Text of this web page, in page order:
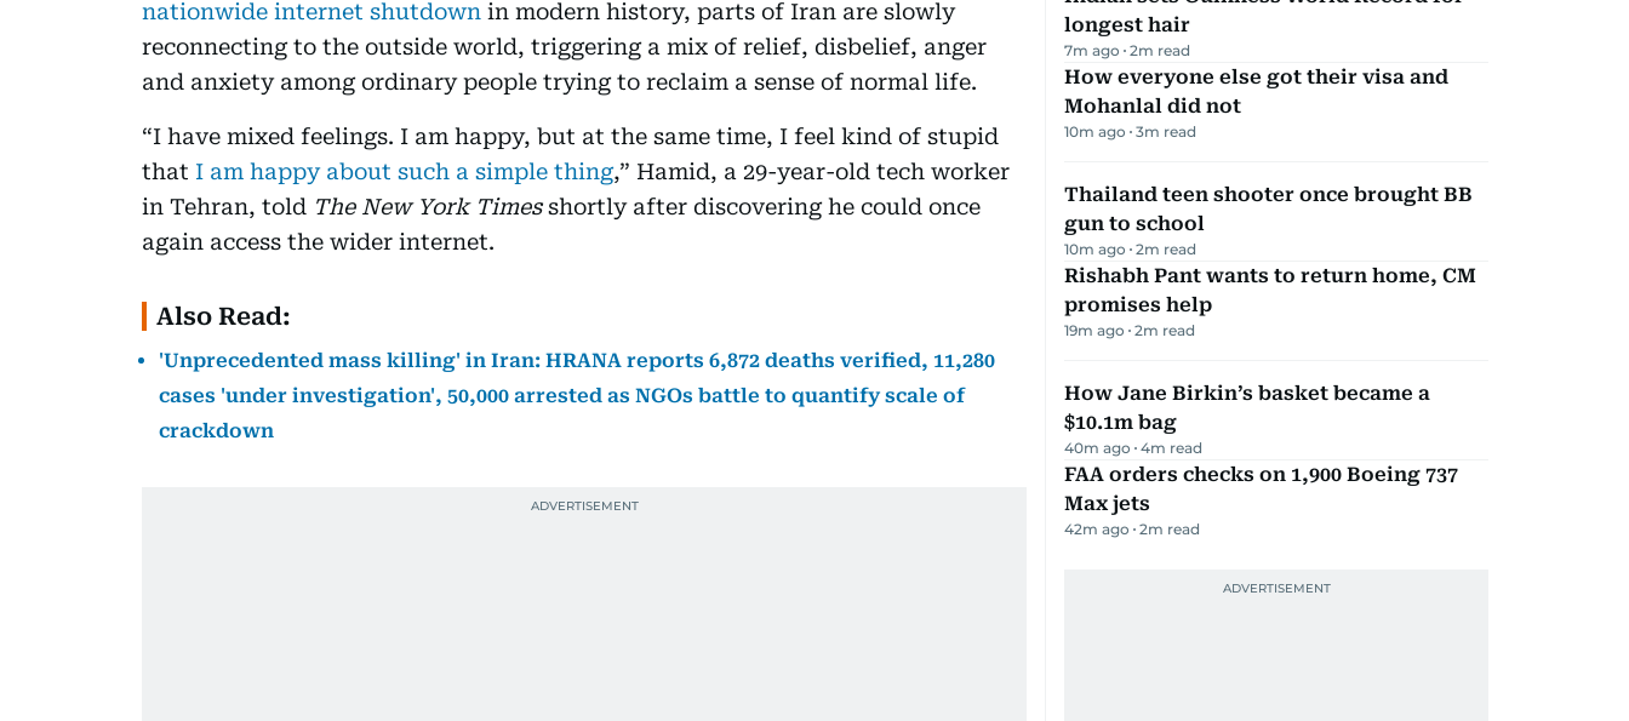
nationwide internet shutdown in modern history, parts of Iran are slowly
reconnecting to the outside world, triggering a mix of relief, disbelief, anger
and anxiety among ordinary people trying to reclaim a sense of normal life.
“I have mixed feelings. I am happy, but at the same time, I feel kind of stupid
that I am happy about such a simple thing,” Hamid, a 29-year-old tech worker
in Tehran, told The New York Timesshortly after discovering he could once
again access the wider internet.
Also Read:
'Unprecedented mass killing' in Iran: HRANA reports 6,872 deaths verified, 11,280
cases 'under investigation', 50,000 arrested as NGOs battle to quantify scale of
crackdown
longest hair
7m ago 2m read
How everyone else got their visa and
Mohanlal did not
10m ago 3m read
Thailand teen shooter once brought BB
gun to school
10m ago 2m read
Rishabh Pant wants to return home, CM
promises help
19m ago 2m read
How Jane Birkin’s basket became a
$10.1m bag
40m ago 4m read
FAA orders checks on 1,900 Boeing 737
Max jets
42m ago 2m read